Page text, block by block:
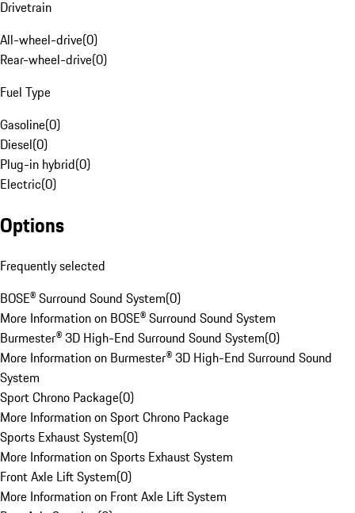
Drivetrain
All-wheel-drive(0)
Rear-wheel-drive(0)
Fuel Type
Gasoline(0)
Diesel(0)
Plug-in hybrid(0)
Electric(0)
Options
Frequently selected
BOSE® Surround Sound System(0)
More Information on BOSE® Surround Sound System
Burmester® 3D High-End Surround Sound System(0)
More Information on Burmester® 3D High-End Surround Sound
System
Sport Chrono Package(0)
More Information on Sport Chrono Package
Sports Exhaust System(0)
More Information on Sports Exhaust System
Front Axle Lift System(0)
More Information on Front Axle Lift System